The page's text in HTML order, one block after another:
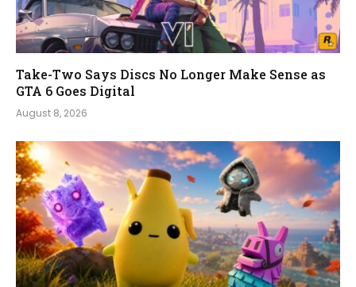
Take-Two Says Discs No Longer Make Sense as
GTA 6 Goes Digital
August 8, 2026